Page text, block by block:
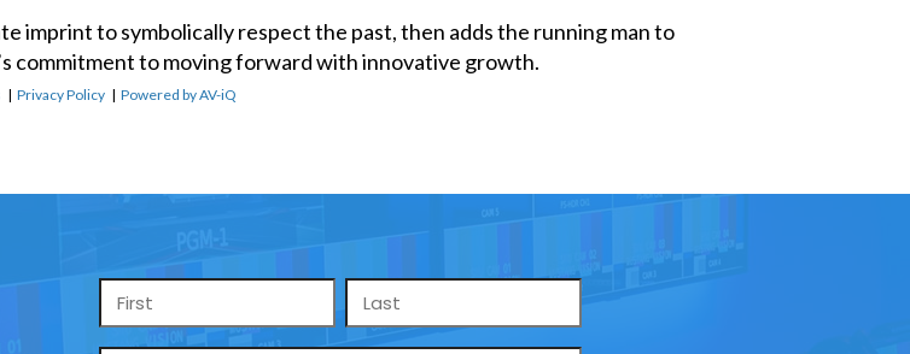
imprint to symbolically respect the past, then adds the running man to
commitment to moving forward with innovative growth.
| Privacy Policy | Powered by AV-iQ
Name
*